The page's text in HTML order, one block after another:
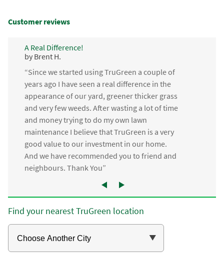
Customer reviews
A Real Difference!
by Brent H.
“Since we started using TruGreen a couple of
years ago I have seen a real difference in the
appearance of our yard, greener thicker grass
and very few weeds. After wasting a lot of time
and money trying to do my own lawn
maintenance I believe that TruGreen is a very
good value to our investment in our home.
And we have recommended you to friend and
neighbours. Thank You”
Find your nearest TruGreen location